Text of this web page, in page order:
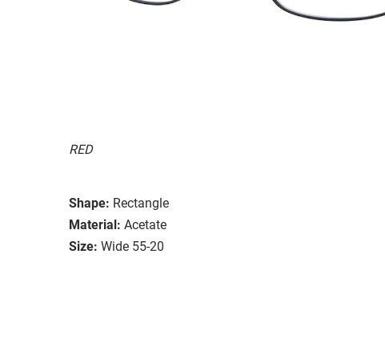
RED
Shape: Rectangle
Material: Acetate
Size: Wide 55-20